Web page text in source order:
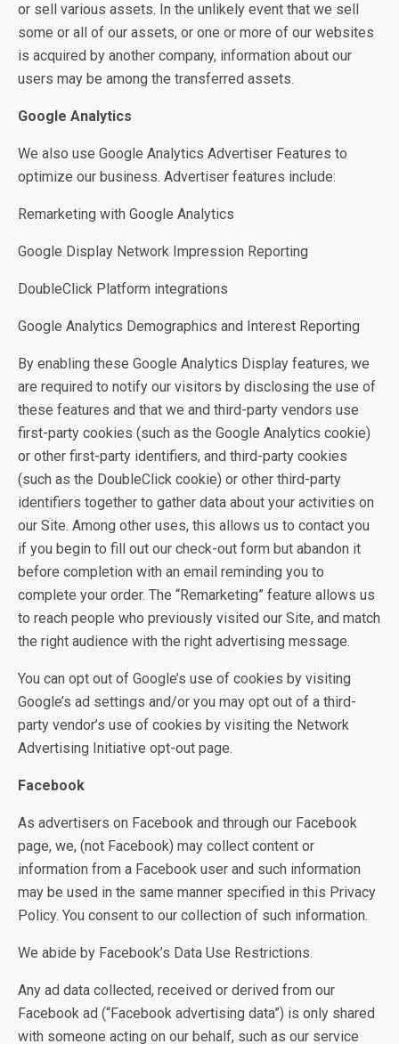
or sell various assets. In the unlikely event that we sell
some or all of our assets, or one or more of our websites
is acquired by another company, information about our
users may be among the transferred assets.
Google Analytics
We also use Google Analytics Advertiser Features to
optimize our business. Advertiser features include:
Remarketing with Google Analytics
Google Display Network Impression Reporting
DoubleClick Platform integrations
Google Analytics Demographics and Interest Reporting
By enabling these Google Analytics Display features, we
are required to notify our visitors by disclosing the use of
these features and that we and third-party vendors use
first-party cookies (such as the Google Analytics cookie)
or other first-party identifiers, and third-party cookies
(such as the DoubleClick cookie) or other third-party
identifiers together to gather data about your activities on
our Site. Among other uses, this allows us to contact you
if you begin to fill out our check-out form but abandon it
before completion with an email reminding you to
complete your order. The “Remarketing” feature allows us
to reach people who previously visited our Site, and match
the right audience with the right advertising message.
You can opt out of Google’s use of cookies by visiting
Google’s ad settings and/or you may opt out of a third-
party vendor’s use of cookies by visiting the Network
Advertising Initiative opt-out page.
Facebook
As advertisers on Facebook and through our Facebook
page, we, (not Facebook) may collect content or
information from a Facebook user and such information
may be used in the same manner specified in this Privacy
Policy. You consent to our collection of such information.
We abide by Facebook’s Data Use Restrictions.
Any ad data collected, received or derived from our
Facebook ad (“Facebook advertising data”) is only shared
with someone acting on our behalf, such as our service